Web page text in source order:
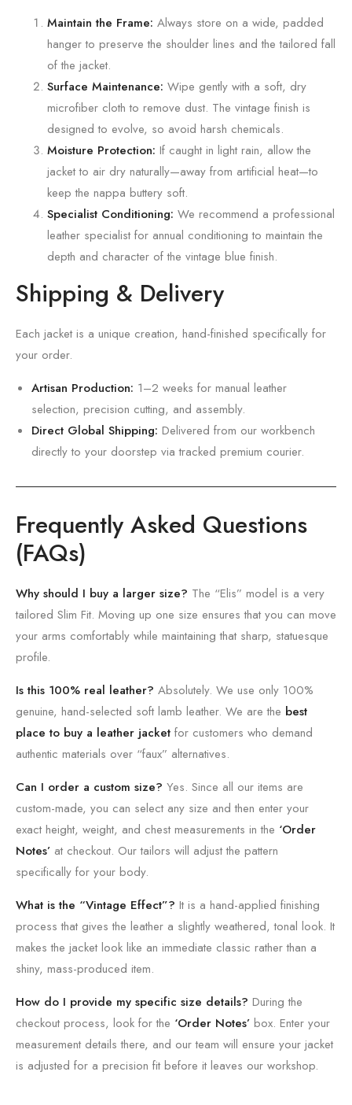
Maintain the Frame: Always store on a wide, padded
hanger to preserve the shoulder lines and the tailored fall
of the jacket.
Surface Maintenance: Wipe gently with a soft, dry
microfiber cloth to remove dust. The vintage finish is
designed to evolve, so avoid harsh chemicals.
Moisture Protection: If caught in light rain, allow the
jacket to air dry naturally—away from artificial heat—to
keep the nappa buttery soft.
Specialist Conditioning: We recommend a professional
leather specialist for annual conditioning to maintain the
depth and character of the vintage blue finish.
Shipping & Delivery
Each jacket is a unique creation, hand-finished specifically for
your order.
Artisan Production: 1–2 weeks for manual leather
selection, precision cutting, and assembly.
Direct Global Shipping: Delivered from our workbench
directly to your doorstep via tracked premium courier.
Frequently Asked Questions
(FAQs)
Why should I buy a larger size? The “Elis” model is a very
tailored Slim Fit. Moving up one size ensures that you can move
your arms comfortably while maintaining that sharp, statuesque
profile.
Is this 100% real leather? Absolutely. We use only 100%
genuine, hand-selected soft lamb leather. We are the best
place to buy a leather jacket for customers who demand
authentic materials over “faux” alternatives.
Can I order a custom size? Yes. Since all our items are
custom-made, you can select any size and then enter your
exact height, weight, and chest measurements in the ‘Order
Notes’ at checkout. Our tailors will adjust the pattern
specifically for your body.
What is the “Vintage Effect”? It is a hand-applied finishing
process that gives the leather a slightly weathered, tonal look. It
makes the jacket look like an immediate classic rather than a
shiny, mass-produced item.
How do I provide my specific size details? During the
checkout process, look for the ‘Order Notes’ box. Enter your
measurement details there, and our team will ensure your jacket
is adjusted for a precision fit before it leaves our workshop.